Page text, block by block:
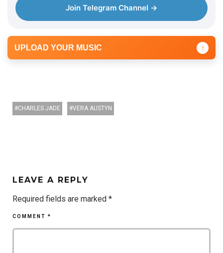
Join Telegram Channel →
UPLOAD YOUR MUSIC ↑
CHARLES JADE VERA AUSTYN
LEAVE A REPLY
Required fields are marked *
COMMENT *